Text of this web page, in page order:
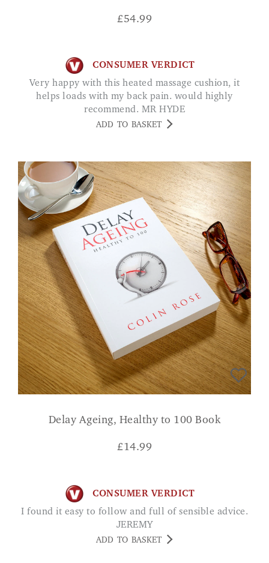
£54.99
CONSUMER VERDICT
Very happy with this heated massage cushion, it
helps loads with my back pain. would highly
recommend. MR HYDE
ADD TO BASKET
Delay Ageing, Healthy to 100 Book
£ 14.99
CONSUMER VERDICT
I found it easy to follow and full of sensible advice.
JEREMY
ADD TO BASKET